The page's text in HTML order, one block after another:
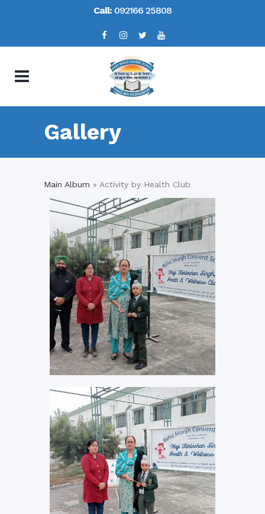
Call: 092166 25808
Gallery
Main Album » Activity by Health Club